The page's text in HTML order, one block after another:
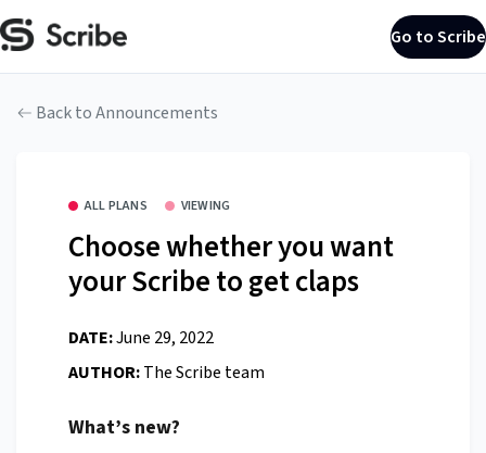
Go to Scribe
Back to Announcements
ALL PLANS VIEWING
Choose whether you want
your Scribe to get claps
DATE:June 29, 2022
AUTHOR:The Scribe team
What’s new?